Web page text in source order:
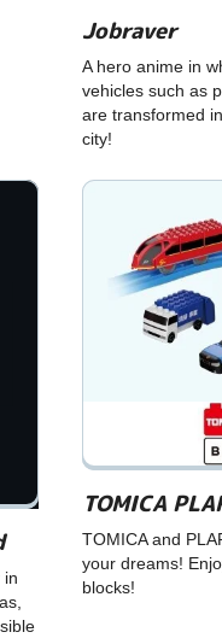
Jobraver
A hero anime in
vehicles such as
are transformed
city!
in
TOMICA
TOMICA and
your dreams!
blocks!